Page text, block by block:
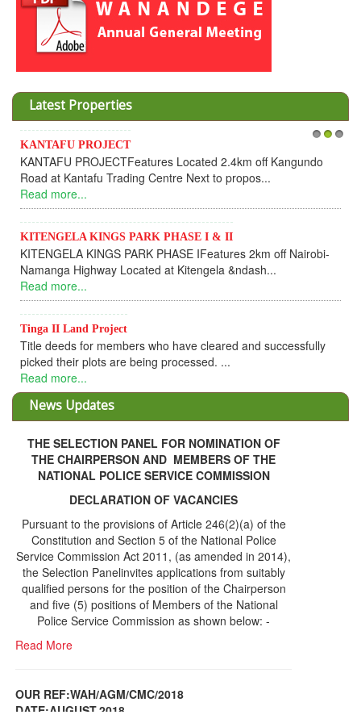
Latest Properties
KANTAFU PROJECT
KANTAFU PROJECTFeatures Located 2.4km off Kangundo
Road at Kantafu Trading Centre Next to propos...
Read more...
KITENGELA KINGS PARK PHASE I & II
KITENGELA KINGS PARK PHASE IFeatures 2km off Nairobi-
Namanga Highway Located at Kitengela &ndash...
Read more...
Tinga II Land Project
Title deeds for members who have cleared and successfully
picked their plots are being processed. ...
Read more...
News Updates
THE SELECTION PANEL FOR NOMINATION OF
THE CHAIRPERSON AND MEMBERS OF THE
NATIONAL POLICE SERVICE COMMISSION
DECLARATION OF VACANCIES
Pursuant to the provisions of Article 246(2)(a) of the
Constitution and Section 5 of the National Police
Service Commission Act 2011, (as amended in 2014),
the Selection Panelinvites applications from suitably
qualified persons for the position of the Chairperson
and five (5) positions of Members of the National
Police Service Commission as shown below: -
Read More
OUR REF:WAH/AGM/CMC/2018
DATE;AUGUST,2018